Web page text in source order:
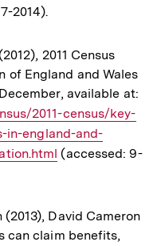
2014).
2011 Census
of England and Wales
available at:
2011-census/key-
in-england-and-
(accessed: 9-
David Cameron
can claim benefits,